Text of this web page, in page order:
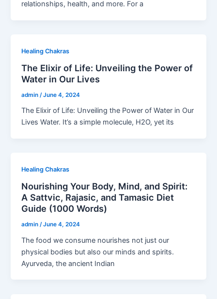
relationships, health, and more. For a
Healing Chakras
The Elixir of Life: Unveiling the Power of
Water in Our Lives
admin /June 4, 2024
The Elixir of Life: Unveiling the Power of Water in Our
Lives Water. It’s a simple molecule, H2O, yet its
Healing Chakras
Nourishing Your Body, Mind, and Spirit:
A Sattvic, Rajasic, and Tamasic Diet
Guide (1000 Words)
admin /June 4, 2024
The food we consume nourishes not just our
physical bodies but also our minds and spirits.
Ayurveda, the ancient Indian